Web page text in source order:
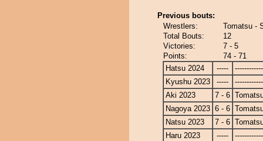
Previous bouts:
Wrestlers:
Tomatsu -
Total Bouts:
12
Victories:
7 - 5
Points:
74 - 71
Hatsu 2024
-----
Kyushu 2023
-----
Aki 2023
7 - 6
Nagoya 2023 6 - 6
Natsu 2023
7 - 6
Haru 2023
-----